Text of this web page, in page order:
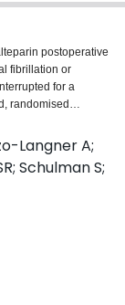
postoperative
fibrillation or
for a
randomised
Canada and India
1471 patients
heart valves who
INTERVENTION:
consent
the procedure.
(stroke, transient
embolism,
and major
and
The rate of
Langner A;
Schulman S;